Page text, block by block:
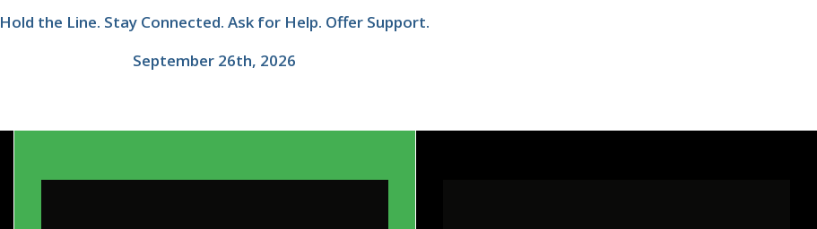
Hold the Line. Stay Connected. Ask for Help. Offer Support.
September 26th, 2026